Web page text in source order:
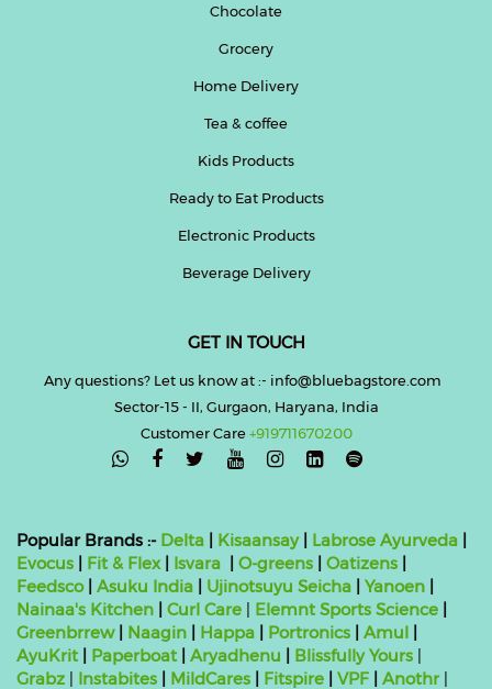
Chocolate
Grocery
Home Delivery
Tea & coffee
Kids Products
Ready to Eat Products
Electronic Products
Beverage Delivery
GET IN TOUCH
Any questions? Let us know at :- info@bluebagstore.com
Sector-15 - II, Gurgaon, Haryana, India
Customer Care+919711670200

Popular Brands :- Delta | Kisaansay| Labrose Ayurveda |
Evocus | Fit & Flex| Isvara | O-greens | Oatizens |
Feedsco| Asuku India | Ujinotsuyu Seicha | Yanoen |
Nainaa's Kitchen | Curl Care | Elemnt Sports Science |
Greenbrrew| Naagin | Happa | Portronics | Amul |
AyuKrit | Paperboat | Aryadhenu | Blissfully Yours |
Grabz | Instabites | MildCares | Fitspire | VPF | Anothr |